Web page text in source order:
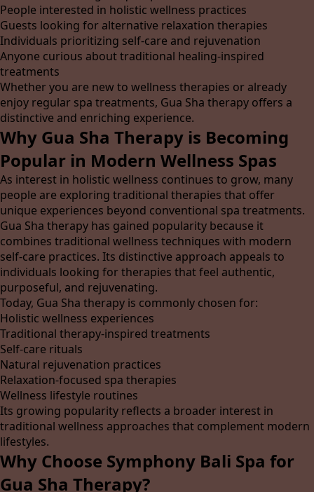
People interested in holistic wellness practices
Guests looking for alternative relaxation therapies
Individuals prioritizing self-care and rejuvenation
Anyone curious about traditional healing-inspired
treatments
Whether you are new to wellness therapies or already
enjoy regular spa treatments, Gua Sha therapy offers a
distinctive and enriching experience.
Why Gua Sha Therapy is Becoming
Popular in Modern Wellness Spas
As interest in holistic wellness continues to grow, many
people are exploring traditional therapies that offer
unique experiences beyond conventional spa treatments.
Gua Sha therapy has gained popularity because it
combines traditional wellness techniques with modern
self-care practices. Its distinctive approach appeals to
individuals looking for therapies that feel authentic,
purposeful, and rejuvenating.
Today, Gua Sha therapy is commonly chosen for:
Holistic wellness experiences
Traditional therapy-inspired treatments
Self-care rituals
Natural rejuvenation practices
Relaxation-focused spa therapies
Wellness lifestyle routines
Its growing popularity reflects a broader interest in
traditional wellness approaches that complement modern
lifestyles.
Why Choose Symphony Bali Spa for
Gua Sha Therapy?